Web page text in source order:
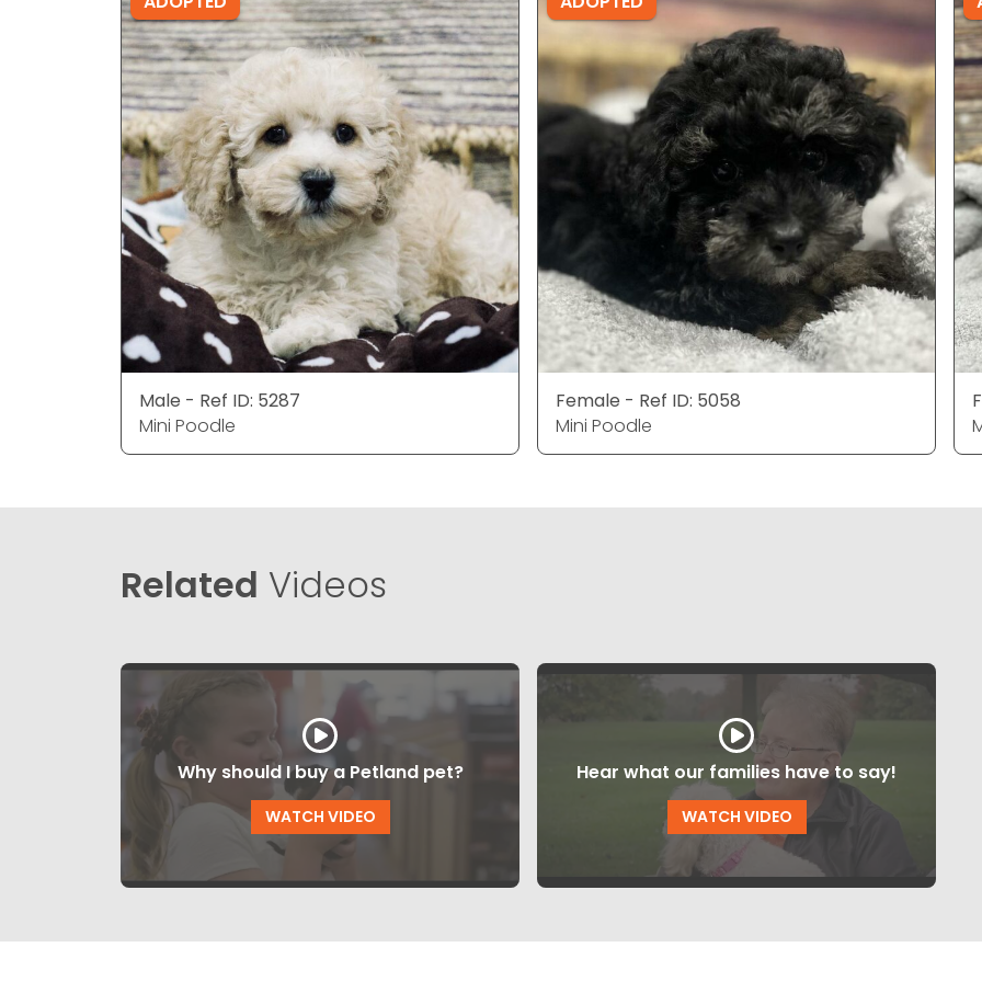
Male - Ref ID: 5287
Mini Poodle
Female - Ref ID: 5058
Mini Poodle
Related Videos
Why should I buy a Petland pet?
WATCH VIDEO
Hear what our families have to say!
WATCH VIDEO